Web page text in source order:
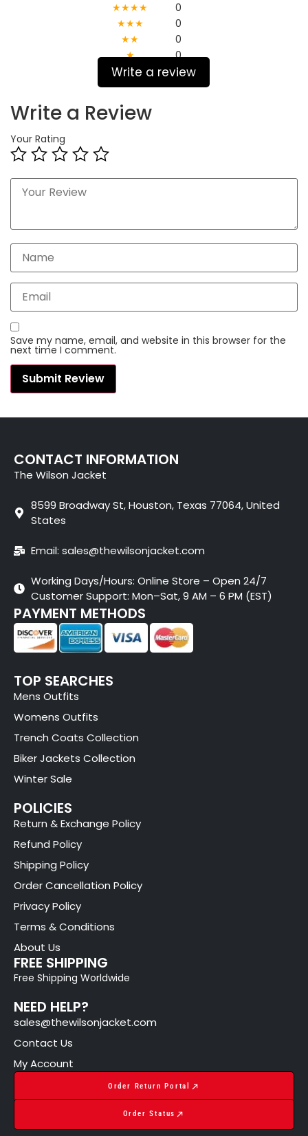
★★★★
0
★★★
0
★★
0
★
0
Write a review
Write a Review
Your Rating
Save my name, email, and website in this browser for the
next time I comment.
CONTACT INFORMATION
The Wilson Jacket
8599 Broadway St, Houston, Texas 77064, United
States
Email: sales@thewilsonjacket.com
Working Days/Hours: Online Store – Open 24/7
Customer Support: Mon–Sat, 9 AM – 6 PM (EST)
PAYMENT METHODS
TOP SEARCHES
Mens Outfits
Womens Outfits
Trench Coats Collection
Biker Jackets Collection
Winter Sale
POLICIES
Return & Exchange Policy
Refund Policy
Shipping Policy
Order Cancellation Policy
Privacy Policy
Terms & Conditions
About Us
FREE SHIPPING
Free Shipping Worldwide
NEED HELP?
sales@thewilsonjacket.com
Contact Us
My Account
Order Return Portal
Order Status